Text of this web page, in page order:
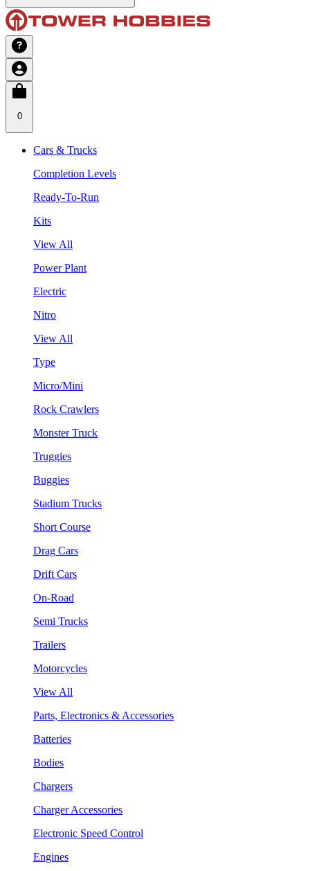
0
Cars & Trucks
Completion Levels
Ready-To-Run
Kits
View All
Power Plant
Electric
Nitro
View All
Type
Micro/Mini
Rock Crawlers
Monster Truck
Truggies
Buggies
Stadium Trucks
Short Course
Drag Cars
Drift Cars
On-Road
Semi Trucks
Trailers
Motorcycles
View All
Parts, Electronics & Accessories
Batteries
Bodies
Chargers
Charger Accessories
Electronic Speed Control
Engines